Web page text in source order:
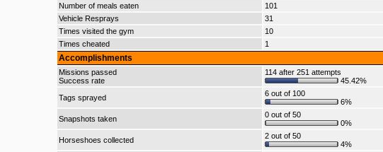
Number of meals eaten
101
Vehicle Resprays
31
Times visited the gym
10
Times cheated
1
Accomplishments
Missions passed
Success rate
114 after 251 attempts
45.42%
Tags sprayed
6 out of 100
6%
Snapshots taken
0 out of 50
0%
Horseshoes collected
2 out of 50
4%